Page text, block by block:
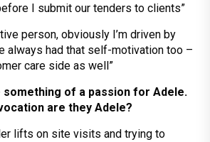
I submit our tenders to clients”
person, obviously I’m driven by
always had that self-motivation too –
care side as well”
of a passion for Adele.
are they Adele?
lifts on site visits and trying to